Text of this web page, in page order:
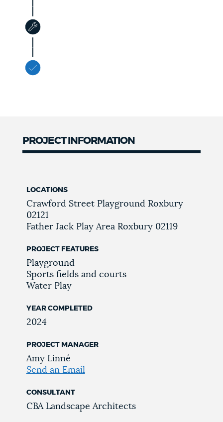
PROJECT INFORMATION
LOCATIONS
Crawford Street Playground Roxbury
02121
Father Jack Play Area Roxbury 02119
PROJECT FEATURES
Playground
Sports fields and courts
Water Play
YEAR COMPLETED
2024
PROJECT MANAGER
Amy Linné
Send an Email
CONSULTANT
CBA Landscape Architects